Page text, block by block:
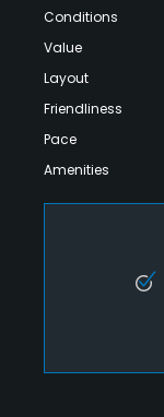
Conditions
Value
Layout
Friendliness
Pace
Amenities